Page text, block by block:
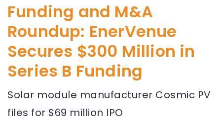
Funding and M&A
Roundup: EnerVenue
Secures $300 Million in
Series B Funding
Solar module manufacturer Cosmic PV
files for $69 million IPO